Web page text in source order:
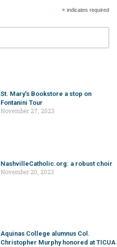
*indicates required
St. Mary’s Bookstore a stop on
Fontanini Tour
November 27, 2023
NashvilleCatholic.org: a robust choir
November 20, 2023
Aquinas College alumnus Col.
Christopher Murphy honored at TICUA